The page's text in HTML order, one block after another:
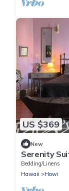
US $369
New
Serenity
alcohol-free
Bedding/Linens
Hawaii
Hawi